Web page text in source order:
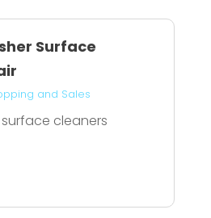
Surface
and Sales
cleaners